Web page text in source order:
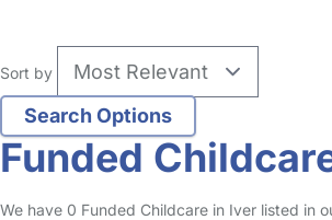
Sort by
Funded
We have 0 Funded Childcare in Iver listed in